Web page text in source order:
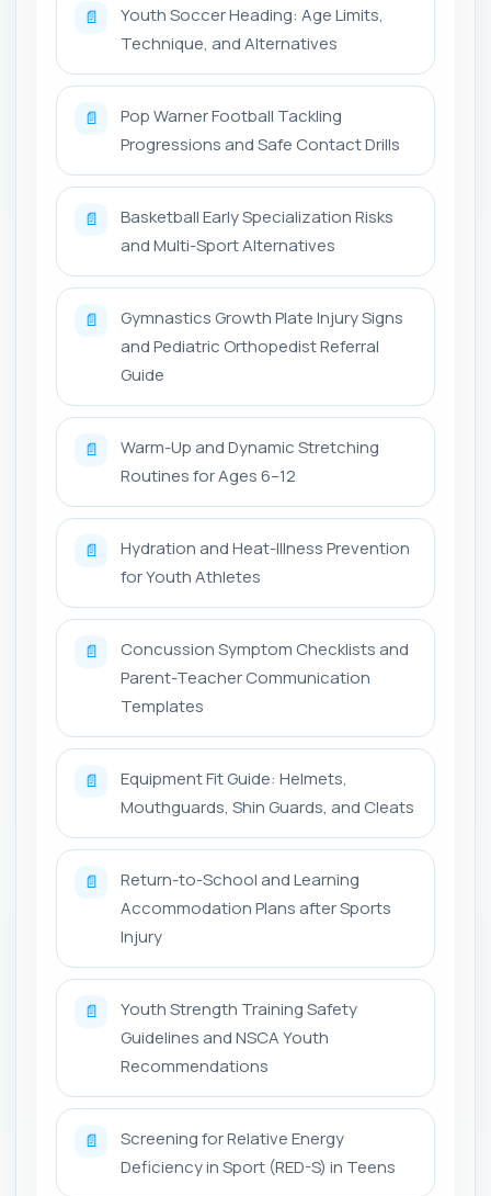
📄
Youth Soccer Heading: Age Limits,
Technique, and Alternatives
📄
Pop Warner Football Tackling
Progressions and Safe Contact Drills
📄
Basketball Early Specialization Risks
and Multi-Sport Alternatives
📄
Gymnastics Growth Plate Injury Signs
and Pediatric Orthopedist Referral
Guide
📄
Warm-Up and Dynamic Stretching
Routines for Ages 6–12
📄
Hydration and Heat-Illness Prevention
for Youth Athletes
📄
Concussion Symptom Checklists and
Parent-Teacher Communication
Templates
📄
Equipment Fit Guide: Helmets,
Mouthguards, Shin Guards, and Cleats
📄
Return-to-School and Learning
Accommodation Plans after Sports
Injury
📄
Youth Strength Training Safety
Guidelines and NSCA Youth
Recommendations
📄
Screening for Relative Energy
Deficiency in Sport (RED-S) in Teens